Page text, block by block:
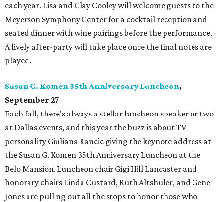
each year. Lisa and Clay Cooley will welcome guests to the
Meyerson Symphony Center for a cocktail reception and
seated dinner with wine pairings before the performance.
A lively after-party will take place once the final notes are
played.
Susan G. Komen 35th Anniversary Luncheon,
September 27
Each fall, there's always a stellar luncheon speaker or two
at Dallas events, and this year the buzz is about TV
personality Giuliana Rancic giving the keynote address at
the Susan G. Komen 35th Anniversary Luncheon at the
Belo Mansion. Luncheon chair Gigi Hill Lancaster and
honorary chairs Linda Custard, Ruth Altshuler, and Gene
Jones are pulling out all the stops to honor those who